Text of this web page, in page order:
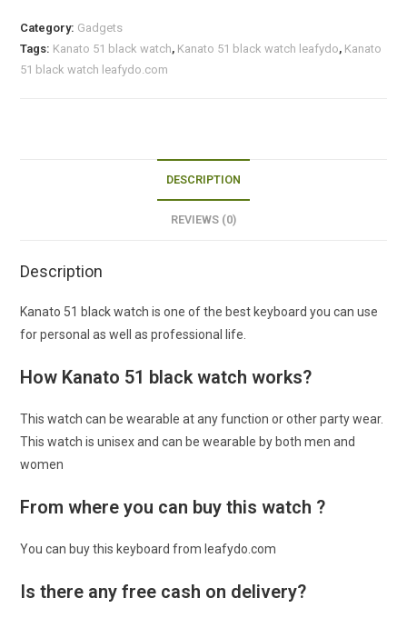
Category: Gadgets
Tags: Kanato 51 black watch, Kanato 51 black watch leafydo, Kanato
51 black watch leafydo.com
DESCRIPTION
REVIEWS (0)
Description
Kanato 51 black watch is one of the best keyboard you can use
for personal as well as professional life.
How Kanato 51 black watch works?
This watch can be wearable at any function or other party wear.
This watch is unisex and can be wearable by both men and
women
From where you can buy this watch ?
You can buy this keyboard from leafydo.com
Is there any free cash on delivery?